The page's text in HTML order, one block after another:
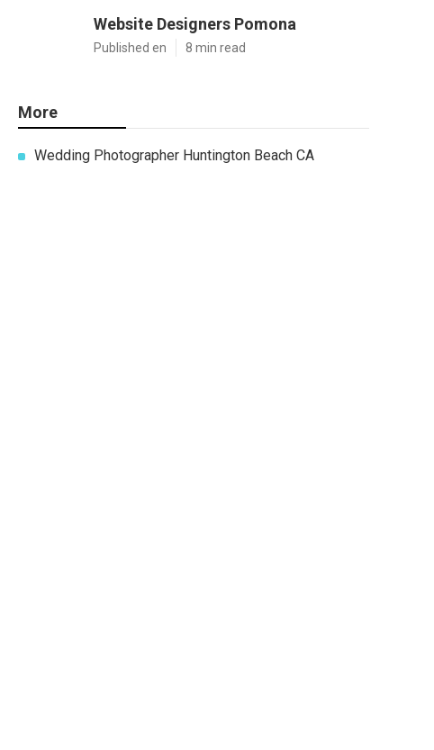
Website Designers Pomona
Published en 8 min read
More
Wedding Photographer Huntington Beach CA